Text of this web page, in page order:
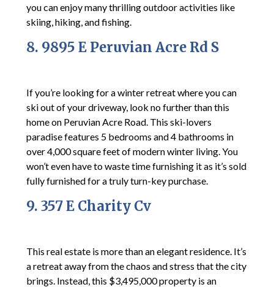
you can enjoy many thrilling outdoor activities like
skiing, hiking, and fishing.
8. 9895 E Peruvian Acre Rd S
If you’re looking for a winter retreat where you can
ski out of your driveway, look no further than this
home on Peruvian Acre Road. This ski-lovers
paradise features 5 bedrooms and 4 bathrooms in
over 4,000 square feet of modern winter living. You
won’t even have to waste time furnishing it as it’s sold
fully furnished for a truly turn-key purchase.
9. 357 E Charity Cv
This real estate is more than an elegant residence. It’s
a retreat away from the chaos and stress that the city
brings. Instead, this $3,495,000 property is an